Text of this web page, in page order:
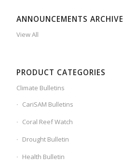
ANNOUNCEMENTS ARCHIVE
View All
PRODUCT CATEGORIES
Climate Bulletins
CariSAM Bulletins
Coral Reef Watch
Drought Bulletin
Health Bulletin